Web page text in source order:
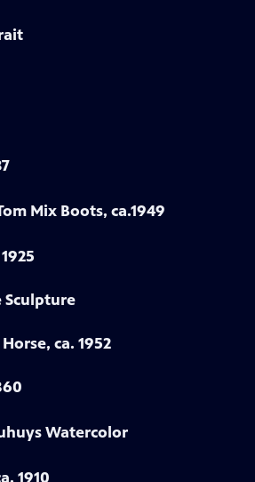
Mix Boots, ca.1949
Sculpture
ca. 1952
Watercolor
1910